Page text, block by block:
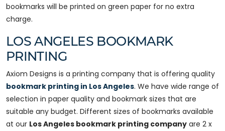
bookmarks will be printed on green paper for no extra
charge.
LOS ANGELES BOOKMARK
PRINTING
Axiom Designs is a printing company that is offering quality
bookmark printing in Los Angeles. We have wide range of
selection in paper quality and bookmark sizes that are
suitable any budget. Different sizes of bookmarks available
at our Los Angeles bookmark printing company are 2 x